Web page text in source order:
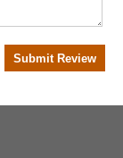
Submit Review